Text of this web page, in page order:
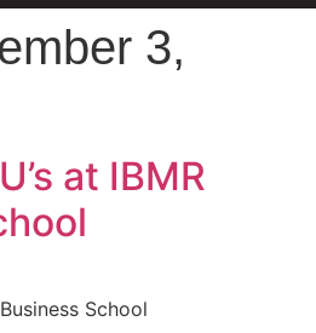
3,
at IBMR
School